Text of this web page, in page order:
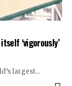
‘vigorously’
largest…